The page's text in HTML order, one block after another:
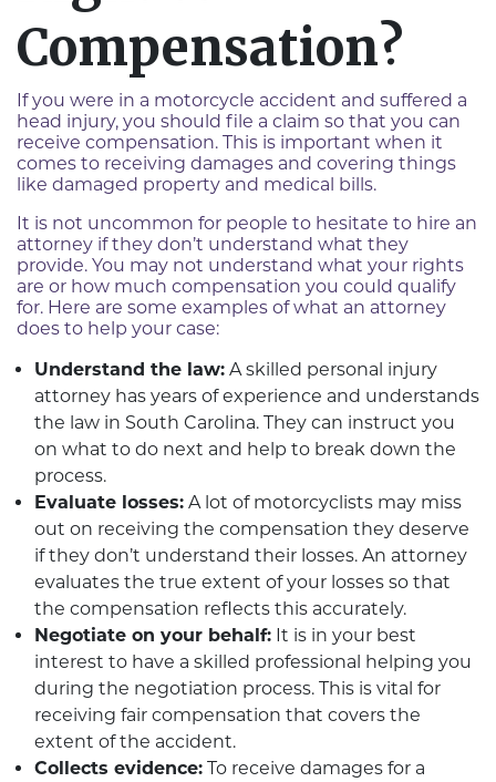
Compensation?
If you were in a motorcycle accident and suffered a
head injury, you should file a claim so that you can
receive compensation. This is important when it
comes to receiving damages and covering things
like damaged property and medical bills.
It is not uncommon for people to hesitate to hire an
attorney if they don’t understand what they
provide. You may not understand what your rights
are or how much compensation you could qualify
for. Here are some examples of what an attorney
does to help your case:
Understand the law: A skilled personal injury
attorney has years of experience and understands
the law in South Carolina. They can instruct you
on what to do next and help to break down the
process.
Evaluate losses: A lot of motorcyclists may miss
out on receiving the compensation they deserve
if they don’t understand their losses. An attorney
evaluates the true extent of your losses so that
the compensation reflects this accurately.
Negotiate on your behalf: It is in your best
interest to have a skilled professional helping you
during the negotiation process. This is vital for
receiving fair compensation that covers the
extent of the accident.
Collects evidence: To receive damages for a